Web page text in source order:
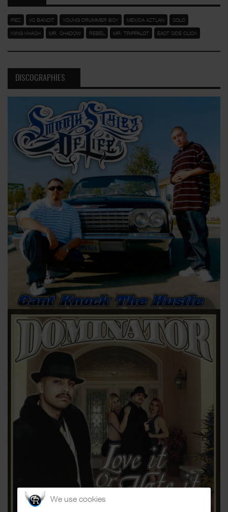
PIEZ VS BANDIT YOUNG DRUMMER BOY MEXICA AZTLAN SOLO
KIING KHASH MR. SHADOW REBEL MR. TRIPPALOT EAST SIDE CLICK
DISCOGRAPHIES
We use cookies